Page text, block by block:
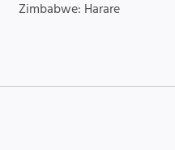
Zimbabwe: Harare